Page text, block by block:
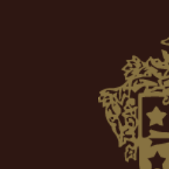
navigation
content